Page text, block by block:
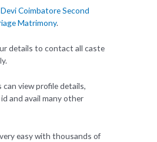
Devi Coimbatore Second
Matrimony.
details to contact all caste
can view profile details,
and avail many other
easy with thousands of